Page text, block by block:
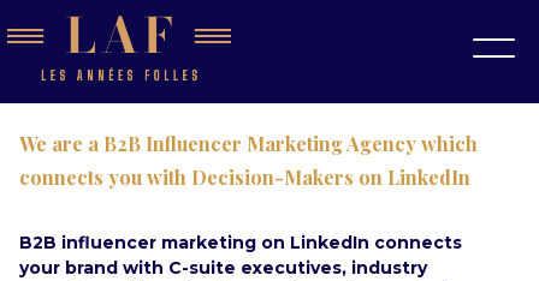
We are a B2B Influencer Marketing Agency which
connects you with Decision-Makers on LinkedIn
B2B influencer marketing on LinkedIn connects
your brand with C-suite executives, industry